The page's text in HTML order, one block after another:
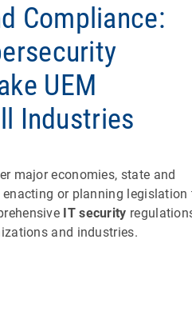
Compliance:
UEM
Industries
major economies, state and
or planning legislation
IT security
and industries.